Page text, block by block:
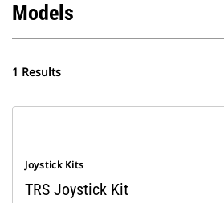
Models
1 Results
Joystick Kits
TRS Joystick Kit